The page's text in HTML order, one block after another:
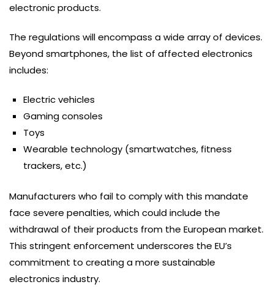
electronic products.
The regulations will encompass a wide array of devices.
Beyond smartphones, the list of affected electronics
includes:
Electric vehicles
Gaming consoles
Toys
Wearable technology (smartwatches, fitness
trackers, etc.)
Manufacturers who fail to comply with this mandate
face severe penalties, which could include the
withdrawal of their products from the European market.
This stringent enforcement underscores the EU’s
commitment to creating a more sustainable
electronics industry.